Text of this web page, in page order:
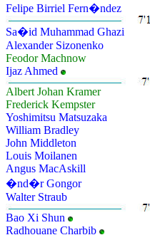
Felipe Birriel Fern�ndez
Sa�id Muhammad Ghazi
Alexander Sizonenko
Feodor Machnow
Ijaz Ahmed
Albert Johan Kramer
Frederick Kempster
Yoshimitsu Matsuzaka
William Bradley
John Middleton
Louis Moilanen
Angus MacAskill
�nd�r Gongor
Walter Straub
Bao Xi Shun
Radhouane Charbib